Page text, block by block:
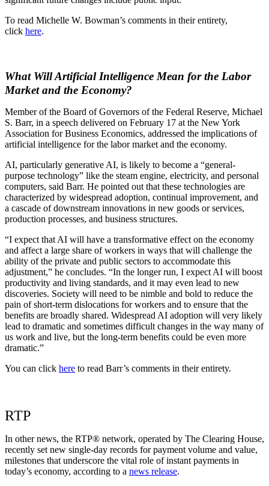
To read Michelle W. Bowman’s comments in their entirety,
click here.
What Will Artificial Intelligence Mean for the Labor
Market and the Economy?
Member of the Board of Governors of the Federal Reserve, Michael
S. Barr, in a speech delivered on February 17 at the New York
Association for Business Economics, addressed the implications of
artificial intelligence for the labor market and the economy.
AI, particularly generative AI, is likely to become a “general-
purpose technology” like the steam engine, electricity, and personal
computers, said Barr. He pointed out that these technologies are
characterized by widespread adoption, continual improvement, and
a cascade of downstream innovations in new goods or services,
production processes, and business structures.
“I expect that AI will have a transformative effect on the economy
and affect a large share of workers in ways that will challenge the
ability of the private and public sectors to accommodate this
adjustment,” he concludes. “In the longer run, I expect AI will boost
productivity and living standards, and it may even lead to new
discoveries. Society will need to be nimble and bold to reduce the
pain of short-term dislocations for workers and to ensure that the
benefits are broadly shared. Widespread AI adoption will very likely
lead to dramatic and sometimes difficult changes in the way many of
us work and live, but the long-term benefits could be even more
dramatic.”
You can click here to read Barr’s comments in their entirety.
RTP
In other news, the RTP® network, operated by The Clearing House,
recently set new single-day records for payment volume and value,
milestones that underscore the vital role of instant payments in
today’s economy, according to a news release.